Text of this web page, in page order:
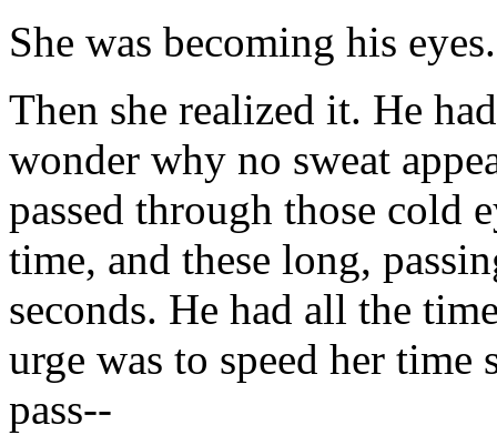
She was becoming his
Then she realized it. He
wonder why no sweat
passed through those cold
time, and these long,
seconds. He had all the
urge was to speed her time
pass--